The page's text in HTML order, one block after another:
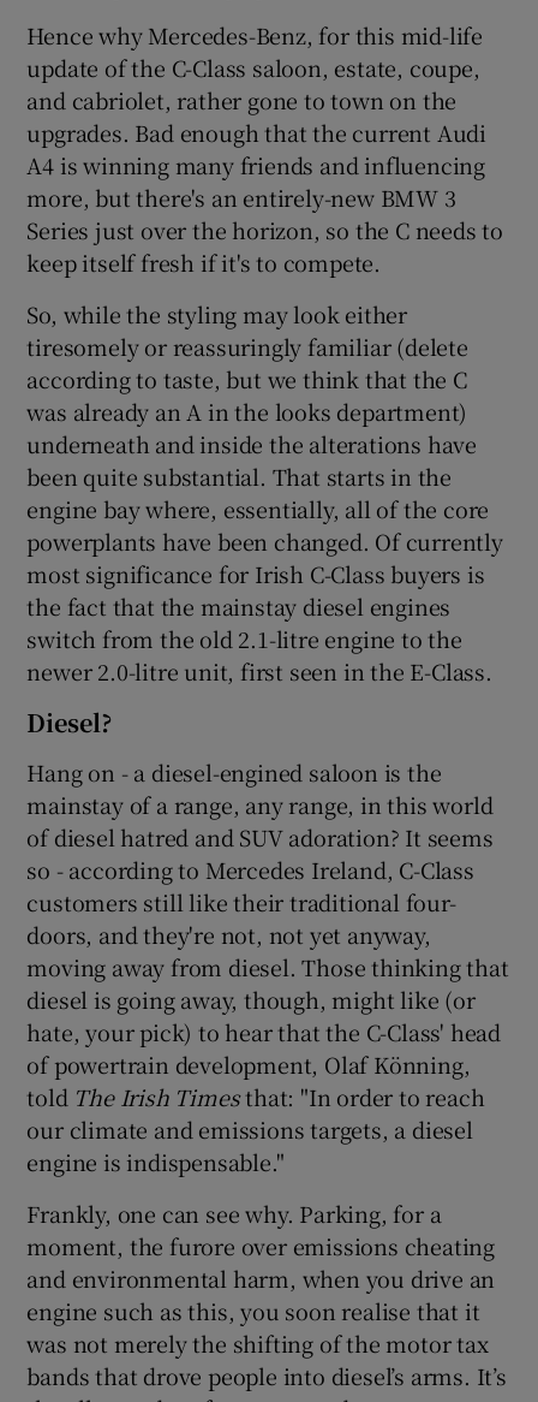
Hence why Mercedes-Benz, for this mid-life
update of the C-Class saloon, estate, coupe,
and cabriolet, rather gone to town on the
upgrades. Bad enough that the current Audi
A4 is winning many friends and influencing
more, but there's an entirely-new BMW 3
Series just over the horizon, so the C needs to
keep itself fresh if it's to compete.
So, while the styling may look either
tiresomely or reassuringly familiar (delete
according to taste, but we think that the C
was already an A in the looks department)
underneath and inside the alterations have
been quite substantial. That starts in the
engine bay where, essentially, all of the core
powerplants have been changed. Of currently
most significance for Irish C-Class buyers is
the fact that the mainstay diesel engines
switch from the old 2.1-litre engine to the
newer 2.0-litre unit, first seen in the E-Class.
Diesel?
Hang on - a diesel-engined saloon is the
mainstay of a range, any range, in this world
of diesel hatred and SUV adoration? It seems
so - according to Mercedes Ireland, C-Class
customers still like their traditional four-
doors, and they're not, not yet anyway,
moving away from diesel. Those thinking that
diesel is going away, though, might like (or
hate, your pick) to hear that the C-Class' head
of powertrain development, Olaf Könning,
told The Irish Timesthat: "In order to reach
our climate and emissions targets, a diesel
engine is indispensable."
Frankly, one can see why. Parking, for a
moment, the furore over emissions cheating
and environmental harm, when you drive an
engine such as this, you soon realise that it
was not merely the shifting of the motor tax
bands that drove people into diesel’s arms. It’s